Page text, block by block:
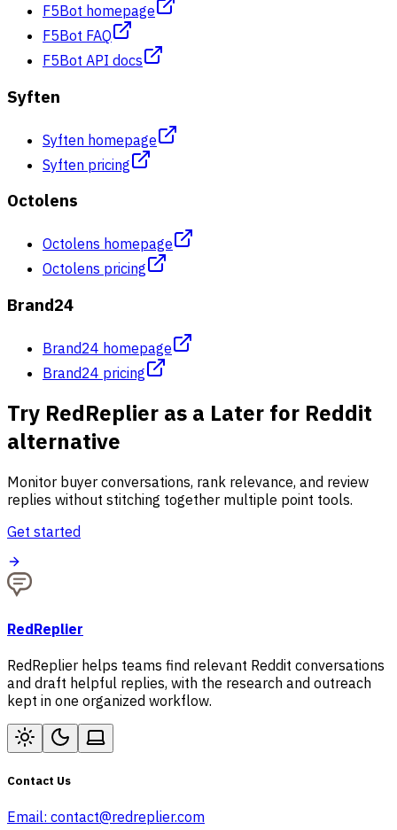
F5Bot homepage
F5Bot FAQ
F5Bot API docs
Syften
Syften homepage
Syften pricing
Octolens
Octolens homepage
Octolens pricing
Brand24
Brand24 homepage
Brand24 pricing
Try RedReplier as a Later for Reddit
alternative
Monitor buyer conversations, rank relevance, and review
replies without stitching together multiple point tools.
Get started
RedReplier
RedReplier helps teams find relevant Reddit conversations
and draft helpful replies, with the research and outreach
kept in one organized workflow.
Contact Us
Email: contact@redreplier.com